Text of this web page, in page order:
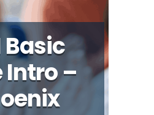
Basic
Intro –